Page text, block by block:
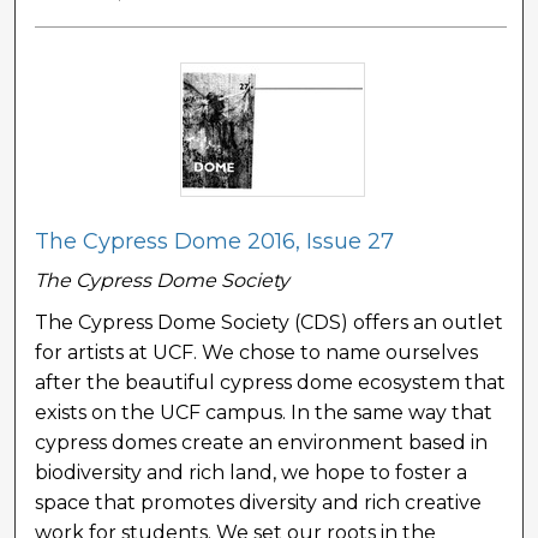
The Cypress Dome 2016, Issue 27
The Cypress Dome Society
The Cypress Dome Society (CDS) offers an outlet
for artists at UCF. We chose to name ourselves
after the beautiful cypress dome ecosystem that
exists on the UCF campus. In the same way that
cypress domes create an environment based in
biodiversity and rich land, we hope to foster a
space that promotes diversity and rich creative
work for students. We set our roots in the